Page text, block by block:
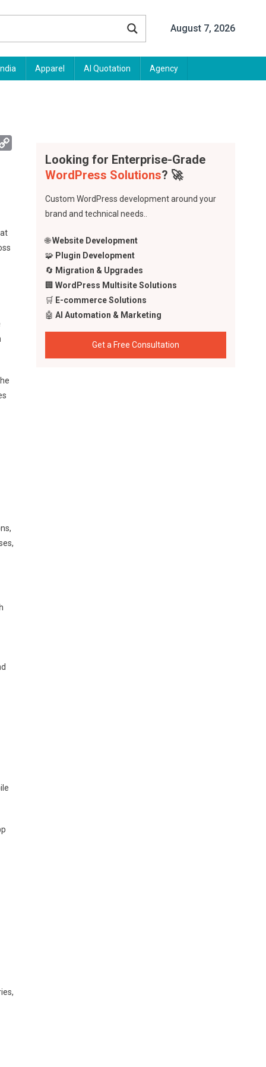
August 7, 2026
Apparel AI Quotation Agency
Looking for Enterprise-Grade
WordPress Solutions? 🚀
Custom WordPress development around your
brand and technical needs..
🌐Website Development
🧩 Plugin Development
🔄 Migration & Upgrades
🏢WordPress Multisite Solutions
🛒 E-commerce Solutions
🤖AI Automation & Marketing
Get a Free Consultation